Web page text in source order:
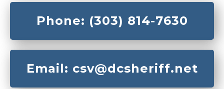
Phone: (303) 814-7630
Email: csv@dcsheriff.net